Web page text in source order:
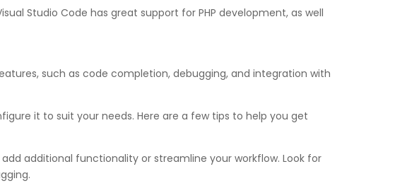
Studio Code has great support for PHP development, as well
such as code completion, debugging, and integration with
it to suit your needs. Here are a few tips to help you get
additional functionality or streamline your workflow. Look for